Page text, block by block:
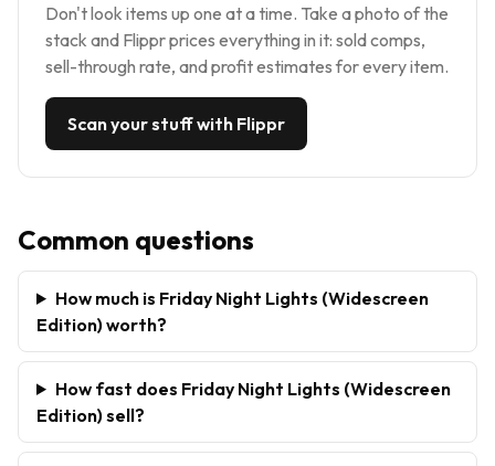
Don't look items up one at a time. Take a photo of the
stack and Flippr prices everything in it: sold comps,
sell-through rate, and profit estimates for every item.
Scan your stuff with Flippr
Common questions
How much is Friday Night Lights (Widescreen
Edition) worth?
How fast does Friday Night Lights (Widescreen
Edition) sell?